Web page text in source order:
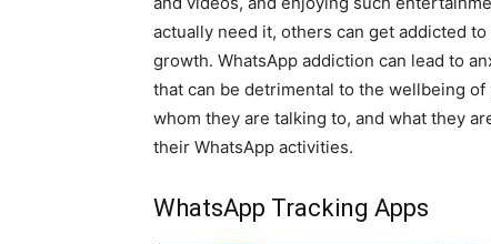
actually need it, others can get addicted
growth. WhatsApp addiction can lead to
that can be detrimental to the wellbeing
whom they are talking to, and what they
their WhatsApp activities.
WhatsApp Tracking Apps